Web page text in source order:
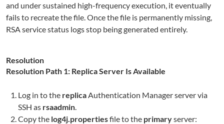
and under sustained high-frequency execution, it eventually
fails to recreate the file. Once the file is permanently missing,
RSA service status logs stop being generated entirely.
Resolution
Resolution Path 1: Replica Server Is Available
Log in to the replicaAuthentication Manager server via
SSH as rsaadmin.
Copy the log4j.propertiesfile to the primaryserver: